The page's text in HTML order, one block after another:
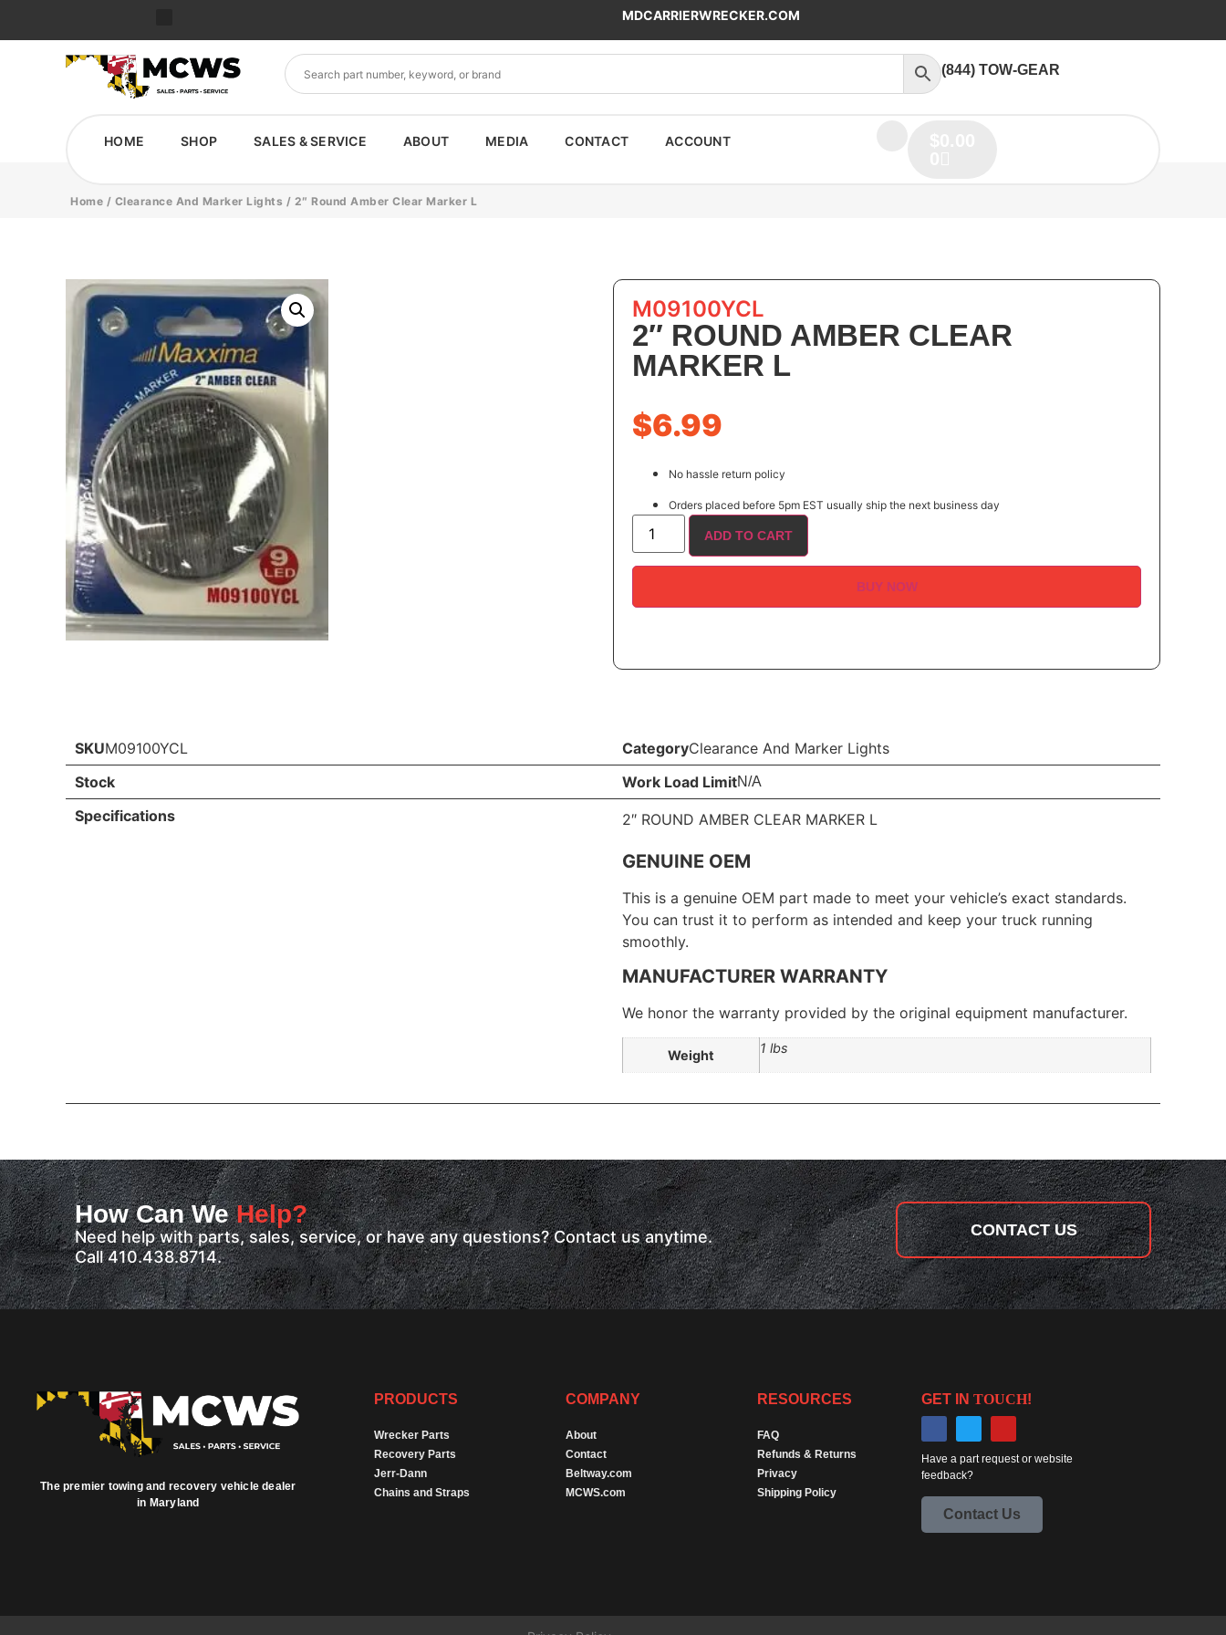
MDCARRIERWRECKER.COM
(844) TOW-GEAR
HOME SHOP SALES & SERVICE ABOUT MEDIA CONTACT ACCOUNT
Home / Clearance And Marker Lights / 2″ Round Amber Clear Marker L
M09100YCL
2″ ROUND AMBER CLEAR
MARKER L
$6.99
No hassle return policy
Orders placed before 5pm EST usually ship the next business day
ADD TO CART
BUY NOW
SKUM09100YCL CategoryClearance And Marker Lights
Stock
Work Load LimitN/A
Specifications 2″ ROUND AMBER CLEAR MARKER L
GENUINE OEM
This is a genuine OEM part made to meet your vehicle’s exact standards.
You can trust it to perform as intended and keep your truck running
smoothly.
MANUFACTURER WARRANTY
We honor the warranty provided by the original equipment manufacturer.
Weight 1 lbs
How Can WeHelp?
Need help with parts, sales, service, or have any questions? Contact us anytime.
Call 410.438.8714.
CONTACT US
The premier towing and recovery vehicle dealer
in Maryland
PRODUCTS
Wrecker Parts
Recovery Parts
Jerr-Dann
Chains and Straps
COMPANY
About
Contact
Beltway.com
MCWS.com
RESOURCES
FAQ
Refunds & Returns
Privacy
Shipping Policy
GET IN TOUCH!
Have a part request or website
feedback?
Contact Us